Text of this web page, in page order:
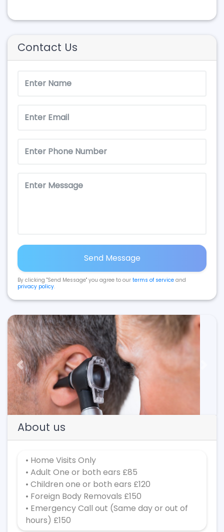
Contact Us
Send Message
By clicking "Send Message" you agree to our terms of service and
privacy policy.
Previous
About us
• Home Visits Only
• Adult One or both ears £85
• Children one or both ears £120
• Foreign Body Removals £150
• Emergency Call out (Same day or out of
hours) £150